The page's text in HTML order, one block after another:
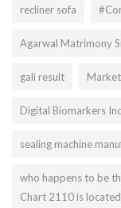
recliner sofa
Agarwal Matrimony
gali result Market
Digital Biomarkers
sealing machine
who happens to be
Chart 2110 is